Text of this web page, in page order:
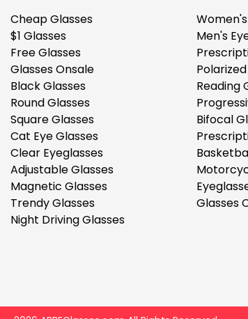
Cheap Glasses
$1 Glasses
Free Glasses
Glasses Onsale
Black Glasses
Round Glasses
Square Glasses
Cat Eye Glasses
Clear Eyeglasses
Adjustable Glasses
Magnetic Glasses
Trendy Glasses
Night Driving Glasses
Men's
Reading
Bifocal
Glasses